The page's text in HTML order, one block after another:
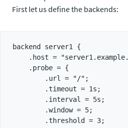
First let us define the backends:
backend server1 {